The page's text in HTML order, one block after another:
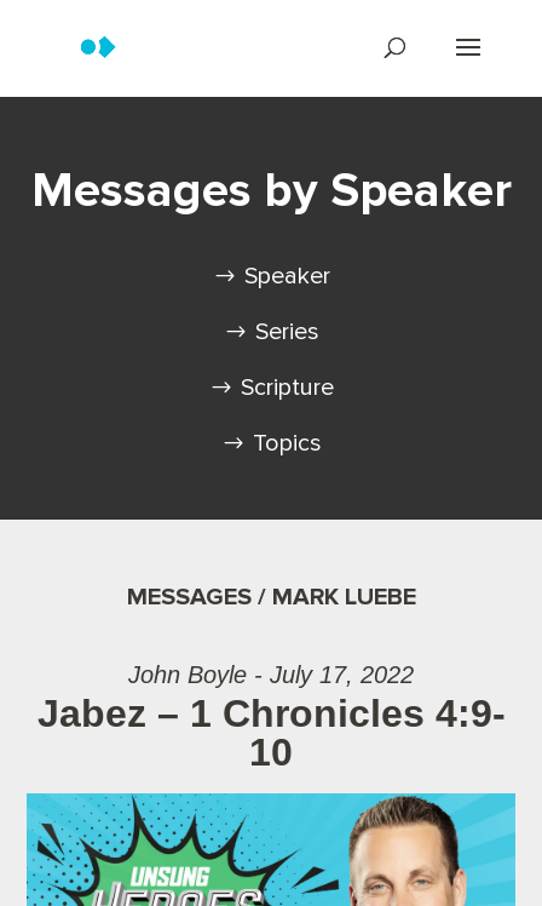
Messages by Speaker
Speaker
Series
Scripture
Topics
MESSAGES / MARK LUEBE
John Boyle - July 17, 2022
Jabez – 1 Chronicles 4:9-
10